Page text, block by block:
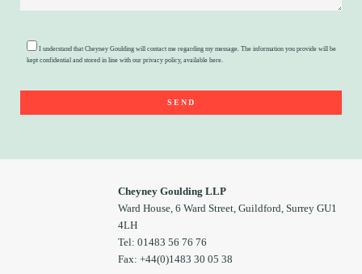
I understand that Cheyney Goulding will contact me regarding my message. The information you provide will be
kept confidential and stored in line with our privacy policy, availablehere.
Cheyney Goulding LLP
Ward House, 6 Ward Street, Guildford, Surrey GU1
4LH
Tel: 01483 56 76 76
Fax: +44(0)1483 30 05 38